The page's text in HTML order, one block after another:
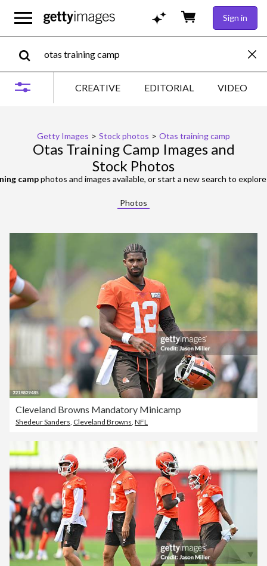
Sign in
CREATIVE EDITORIAL VIDEO
Getty Images > Stock photos > Otas training camp
Otas Training Camp Images and
Stock Photos
campphotos and images available, or start a new search to
Photos
Cleveland Browns Mandatory Minicamp
Shedeur Sanders, Cleveland Browns, NFL